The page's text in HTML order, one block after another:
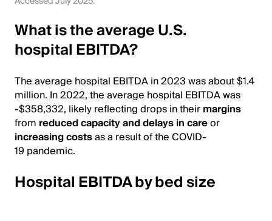
What is the average U.S.
hospital EBITDA?
The average hospital EBITDA in 2023 was about $1.4
million. In 2022, the average hospital EBITDA was
-$358,332, likely reflecting drops in theirmargins
from reduced capacity and delays in careor
increasing costsas a result of the COVID-
19 pandemic.
Hospital EBITDA by bed size